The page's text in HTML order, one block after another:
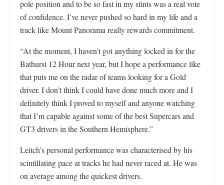
pole position and to be so fast in my stints was a real vote
of confidence. I’ve never pushed so hard in my life and a
track like Mount Panorama really rewards commitment.
“At the moment, I haven’t got anything locked in for the
Bathurst 12 Hour next year, but I hope a performance like
that puts me on the radar of teams looking for a Gold
driver. I don’t think I could have done much more and I
definitely think I proved to myself and anyone watching
that I’m capable against some of the best Supercars and
GT3 drivers in the Southern Hemisphere.”
Leitch’s personal performance was characterised by his
scintillating pace at tracks he had never raced at. He was
on average among the quickest drivers.